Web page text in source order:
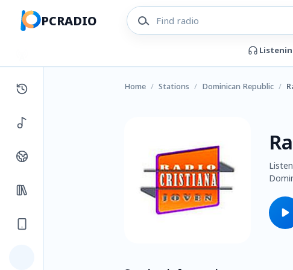
PCRADIO
Home / Stations / Dominican Republic /